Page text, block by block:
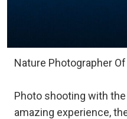
Nature Photographer
Photo shooting with
amazing experience,